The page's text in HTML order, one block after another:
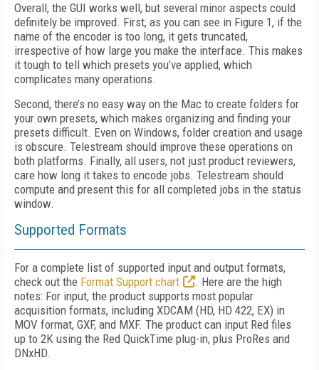
Overall, the GUI works well, but several minor aspects could
definitely be improved. First, as you can see in Figure 1, if the
name of the encoder is too long, it gets truncated,
irrespective of how large you make the interface. This makes
it tough to tell which presets you’ve applied, which
complicates many operations.
Second, there’s no easy way on the Mac to create folders for
your own presets, which makes organizing and finding your
presets difficult. Even on Windows, folder creation and usage
is obscure. Telestream should improve these operations on
both platforms. Finally, all users, not just product reviewers,
care how long it takes to encode jobs. Telestream should
compute and present this for all completed jobs in the status
window.
Supported Formats
For a complete list of supported input and output formats,
check out the Format Support chart
. Here are the high
notes: For input, the product supports most popular
acquisition formats, including XDCAM (HD, HD 422, EX) in
MOV format, GXF, and MXF. The product can input Red files
up to 2K using the Red QuickTime plug-in, plus ProRes and
DNxHD.